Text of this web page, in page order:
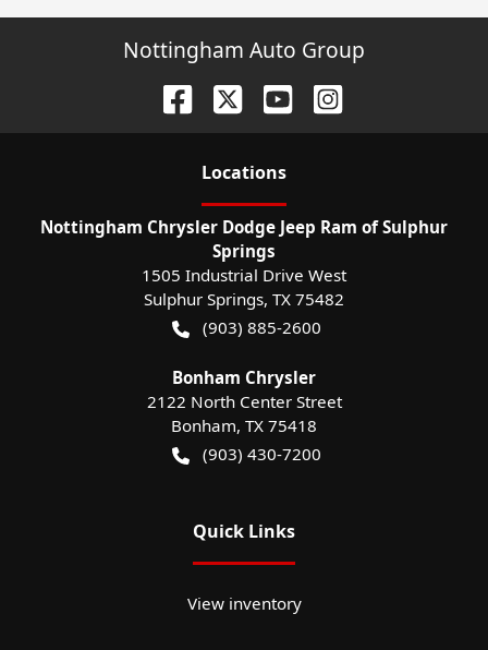
Nottingham Auto Group
Locations
Nottingham Chrysler Dodge Jeep Ram of Sulphur
Springs
1505 Industrial Drive West
Sulphur Springs, TX 75482
(903) 885-2600
Bonham Chrysler
2122 North Center Street
Bonham, TX 75418
(903) 430-7200
Quick Links
View inventory